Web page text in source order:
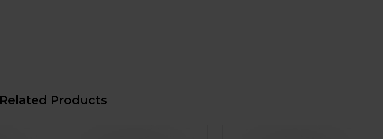
Related Products